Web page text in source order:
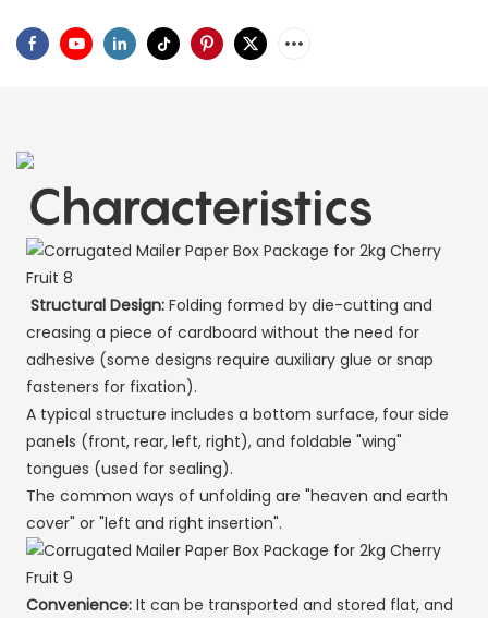
Characteristics
Structural Design: Folding formed by die-cutting and
creasing a piece of cardboard without the need for
adhesive (some designs require auxiliary glue or snap
fasteners for fixation).
A typical structure includes a bottom surface, four side
panels (front, rear, left, right), and foldable "wing"
tongues (used for sealing).
The common ways of unfolding are "heaven and earth
cover" or "left and right insertion".
Convenience:It can be transported and stored flat, and